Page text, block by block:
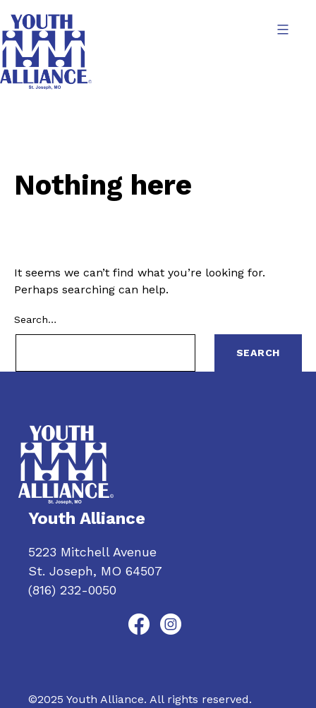
content
Nothing here
It seems we can’t find what you’re looking for.
Perhaps searching can help.
Search…
Youth Alliance
5223 Mitchell Avenue
St. Joseph, MO 64507
(816) 232-0050
©2025 Youth Alliance. All rights reserved.